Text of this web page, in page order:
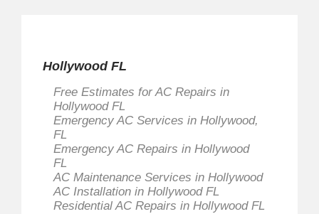
Hollywood FL
Free Estimates for AC Repairs in
Hollywood FL
Emergency AC Services in Hollywood,
FL
Emergency AC Repairs in Hollywood
FL
AC Maintenance Services in Hollywood
AC Installation in Hollywood FL
Residential AC Repairs in Hollywood FL